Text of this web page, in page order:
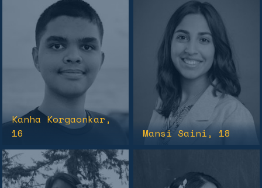
Kanha Korgaonkar,
16
Mansi Saini , 18